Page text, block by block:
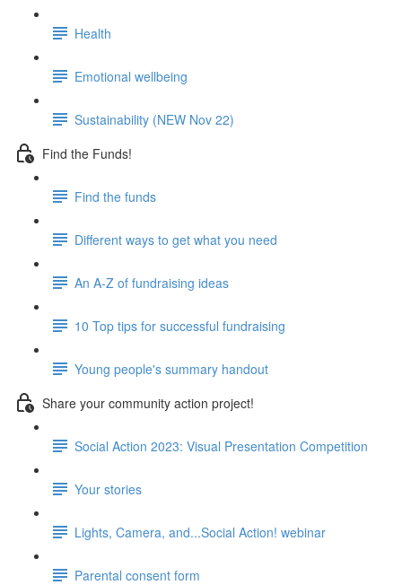
Health
Emotional wellbeing
Sustainability (NEW Nov 22)
Find the Funds!
Find the funds
Different ways to get what you need
An A-Z of fundraising ideas
10 Top tips for successful fundraising
Young people's summary handout
Share your community action project!
Social Action 2023: Visual Presentation Competition
Your stories
Lights, Camera, and...Social Action! webinar
Parental consent form